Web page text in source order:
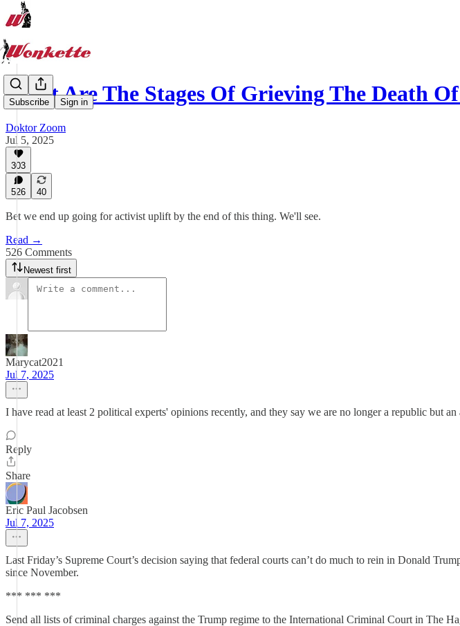
Subscribe Sign in
What Are The Stages Of Grieving The Death
Doktor Zoom
Jul 5, 2025
303
526 40
Bet we end up going for activist uplift by the end of this thing. We'll see.
Read →
526 Comments
Newest first
Marycat2021
Jul 7, 2025
I have read at least 2 political experts' opinions recently, and they say we are no longer a republic but
Reply
Share
Eric Paul Jacobsen
Jul 7, 2025
Last Friday’s Supreme Court’s decision saying that federal courts can’t do much to rein in Donald
since November.
*** *** ***
Send all lists of criminal charges against the Trump regime to the International Criminal Court in The